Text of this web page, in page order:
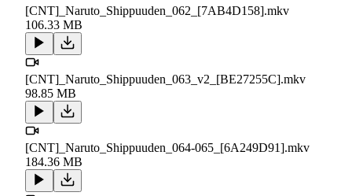
[CNT]_Naruto_Shippuuden_062_[7AB4D158].mkv
106.33 MB
[CNT]_Naruto_Shippuuden_063_v2_[BE27255C].mkv
98.85 MB
[CNT]_Naruto_Shippuuden_064-065_[6A249D91].mkv
184.36 MB